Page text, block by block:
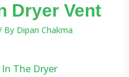
Dryer Vent
By Dipan Chakma